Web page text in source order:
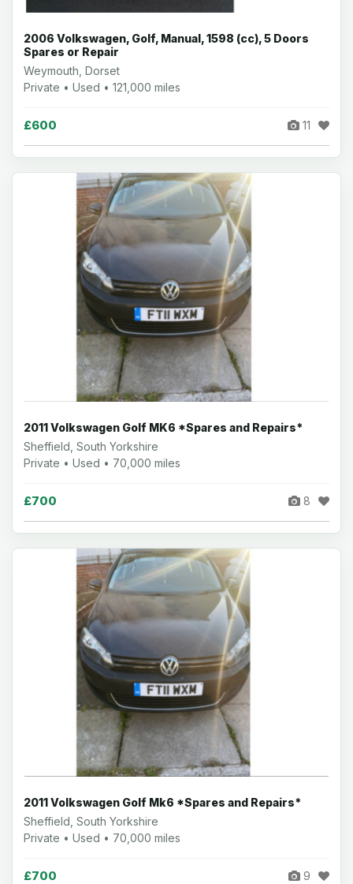
2006 Volkswagen, Golf, Manual, 1598 (cc), 5 Doors
Spares or Repair
Weymouth, Dorset
Private • Used • 121,000 miles
£600 11
2011 Volkswagen Golf MK6 *Spares and Repairs*
Sheffield, South Yorkshire
Private • Used • 70,000 miles
£700 8
2011 Volkswagen Golf Mk6 *Spares and Repairs*
Sheffield, South Yorkshire
Private • Used • 70,000 miles
£700 9